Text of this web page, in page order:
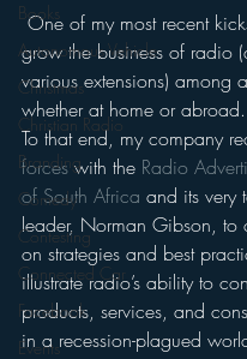
Books
Autonomous Vehicle
Christmas
Christian Radio
Branding
Comedy
Contesting
Connected Car
Facebook
Events
One of my most recent kicks is to help
grow the business of radio
various extensions) among
whether at home or abroad.
To that end, my company
forces with the Radio
of South Africa and its very
leader, Norman Gibson, to
on strategies and best
illustrate radio’s ability to
products, services, and
in a recession-plagued